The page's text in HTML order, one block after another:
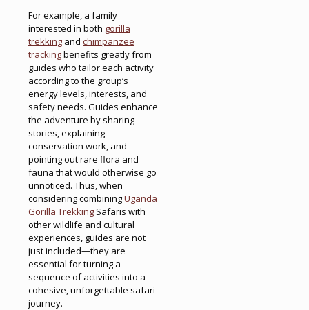
For example, a family
interested in both gorilla
trekking and chimpanzee
trackingbenefits greatly from
guides who tailor each activity
according to the group’s
energy levels, interests, and
safety needs. Guides enhance
the adventure by sharing
stories, explaining
conservation work, and
pointing out rare flora and
fauna that would otherwise go
unnoticed. Thus, when
considering combiningUganda
Gorilla Trekking Safaris with
other wildlife and cultural
experiences, guides are not
just included—they are
essential for turning a
sequence of activities into a
cohesive, unforgettable safari
journey.